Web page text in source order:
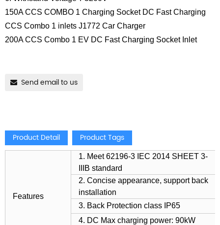
150A CCS COMBO 1 Charging Socket DC Fast Charging
CCS Combo 1 inlets J1772 Car Charger
200A CCS Combo 1 EV DC Fast Charging Socket Inlet
Send email to us
Product Detail Product Tags
Features
1. Meet 62196-3 IEC 2014 SHEET 3-
IIIB standard
2. Concise appearance, support back
installation
3. Back Protection class IP65
4. DC Max charging power: 90kW